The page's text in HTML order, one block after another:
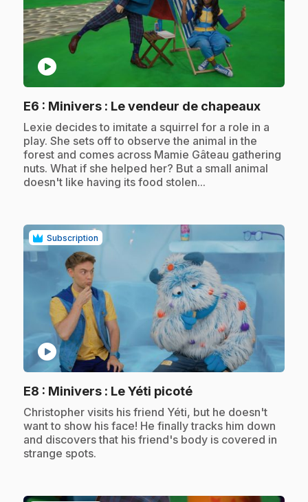
play_circle
E6 : Minivers : Le vendeur de chapeaux.
.Lexie decides to imitate a squirrel for a role in a
play. She sets off to observe the animal in the
forest and comes across Mamie Gâteau gathering
nuts. What if she helped her? But a small animal
doesn't like having its food stolen...
Subscription
play_circle
E8 : Minivers : Le Yéti picoté.
.Christopher visits his friend Yéti, but he doesn't
want to show his face! He finally tracks him down
and discovers that his friend's body is covered in
strange spots.